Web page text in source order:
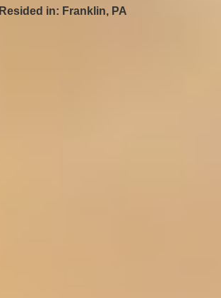
Resided in: Franklin, PA